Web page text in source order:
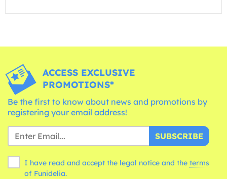
ACCESS EXCLUSIVE
PROMOTIONS*
Be the first to know about news and promotions by
registering your email address!
SUBSCRIBE
I have read and accept the legal notice and the terms
of Funidelia.